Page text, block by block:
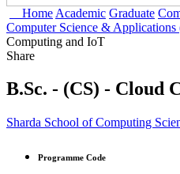
Home Academic Graduate
Computer Science &
Computing and IoT
Share
B.Sc. - (CS) - Cloud
Sharda School of Computing
Programme Code